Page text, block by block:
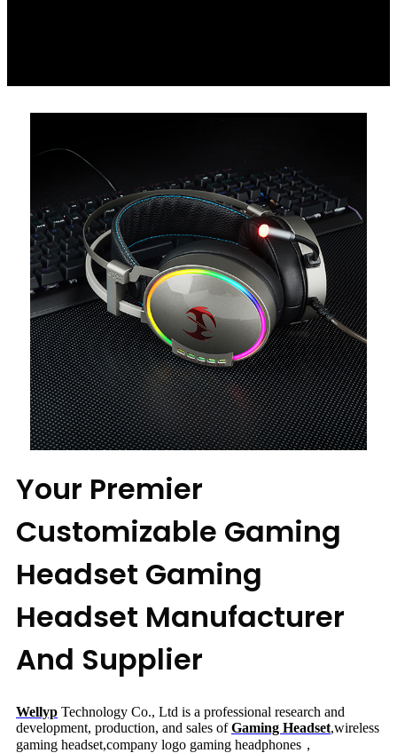
Your Premier
Customizable Gaming
Headset Gaming
Headset Manufacturer
And Supplier
Wellyp Technology Co., Ltd is a professional research and
development, production, and sales ofGaming Headset,wireless
gaming headset,company logo gaming headphones，